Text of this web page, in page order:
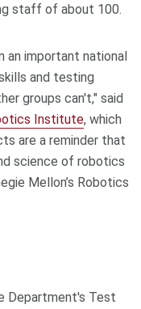
staff of about 100.
an important national
and testing
groups can't," said
Institute, which
are a reminder that
science of robotics
Mellon’s Robotics
Department's Test